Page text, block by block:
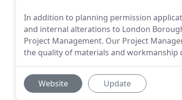
In addition to planning permission
and internal alterations to London
Project Management. Our Project
the quality of materials and
Website Update